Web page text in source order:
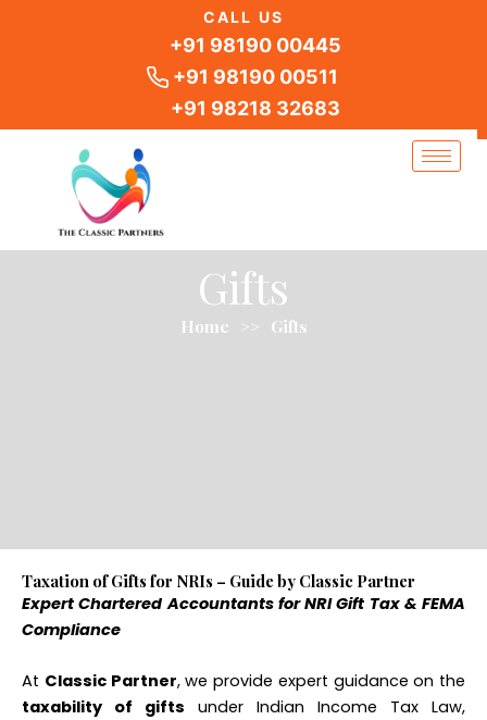
CALL US
+91 98190 00445
+91 98190 00511
+91 98218 32683
Gifts
Home >> Gifts
Taxation of Gifts for NRIs – Guide by Classic Partner
Expert Chartered Accountants for NRI Gift Tax & FEMA
Compliance
At Classic Partner, we provide expert guidance on the
taxability of gifts under Indian Income Tax Law,